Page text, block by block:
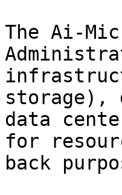
The Ai-
storage),
data
for
back